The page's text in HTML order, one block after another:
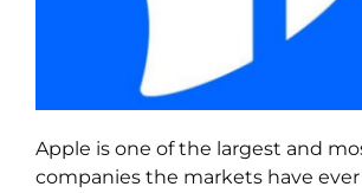
Apple is one of the largest and
companies the markets have